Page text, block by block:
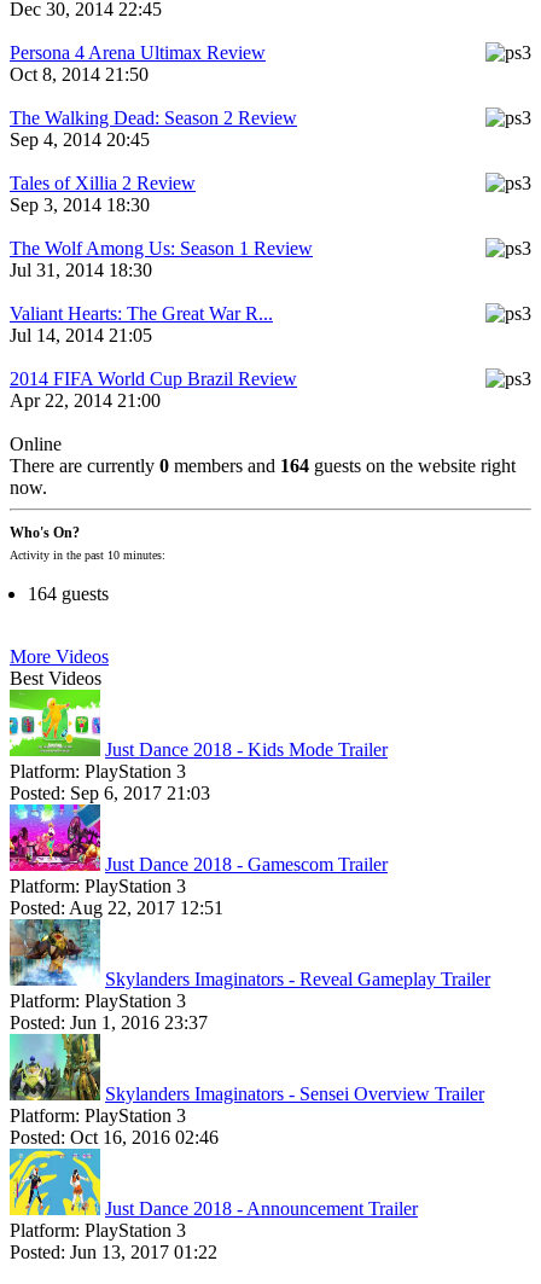
Dec 30, 2014 22:45
Persona 4 Arena Ultimax Review
Oct 8, 2014 21:50
The Walking Dead: Season 2 Review
Sep 4, 2014 20:45
Tales of Xillia 2 Review
Sep 3, 2014 18:30
The Wolf Among Us: Season 1 Review
Jul 31, 2014 18:30
Valiant Hearts: The Great War R...
Jul 14, 2014 21:05
2014 FIFA World Cup Brazil Review
Apr 22, 2014 21:00
Online
There are currently 0 members and 164 guests on the website right
now.
Who's On?
Activity in the past 10 minutes:
164 guests
More Videos
Best Videos
Just Dance 2018 - Kids Mode Trailer
Platform: PlayStation 3
Posted: Sep 6, 2017 21:03
Just Dance 2018 - Gamescom Trailer
Platform: PlayStation 3
Posted: Aug 22, 2017 12:51
Skylanders Imaginators - Reveal Gameplay Trailer
Platform: PlayStation 3
Posted: Jun 1, 2016 23:37
Skylanders Imaginators - Sensei Overview Trailer
Platform: PlayStation 3
Posted: Oct 16, 2016 02:46
Just Dance 2018 - Announcement Trailer
Platform: PlayStation 3
Posted: Jun 13, 2017 01:22